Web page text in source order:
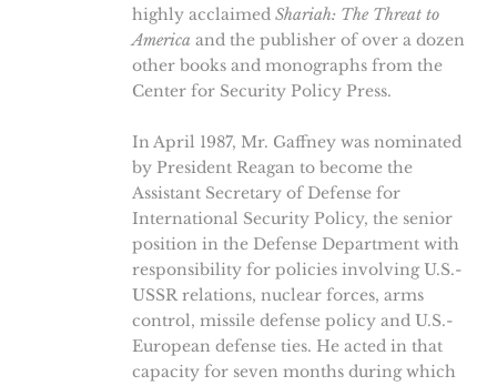
highly acclaimed Shariah: The Threat to
America and the publisher of over a dozen
other books and monographs from the
Center for Security Policy Press.
In April 1987, Mr. Gaffney was nominated
by President Reagan to become the
Assistant Secretary of Defense for
International Security Policy, the senior
position in the Defense Department with
responsibility for policies involving U.S.-
USSR relations, nuclear forces, arms
control, missile defense policy and U.S.-
European defense ties. He acted in that
capacity for seven months during which